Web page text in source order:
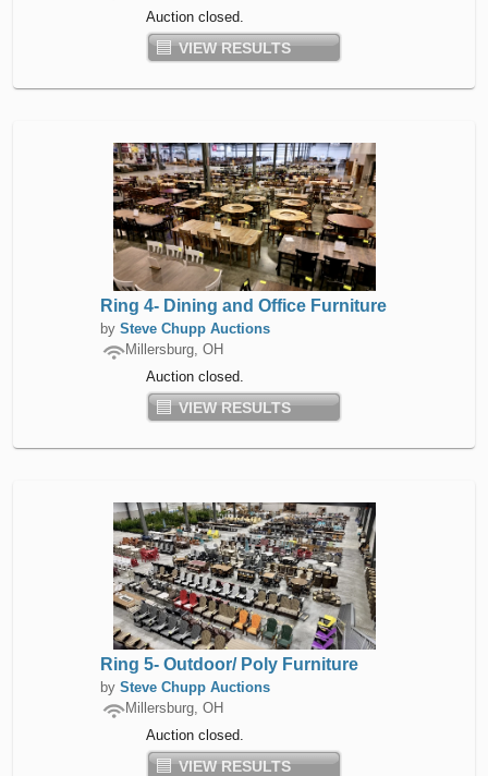
Auction closed.
VIEW RESULTS
Ring 4- Dining and Office Furniture
by Steve Chupp Auctions
Millersburg, OH
Auction closed.
VIEW RESULTS
Ring 5- Outdoor/ Poly Furniture
by Steve Chupp Auctions
Millersburg, OH
Auction closed.
VIEW RESULTS